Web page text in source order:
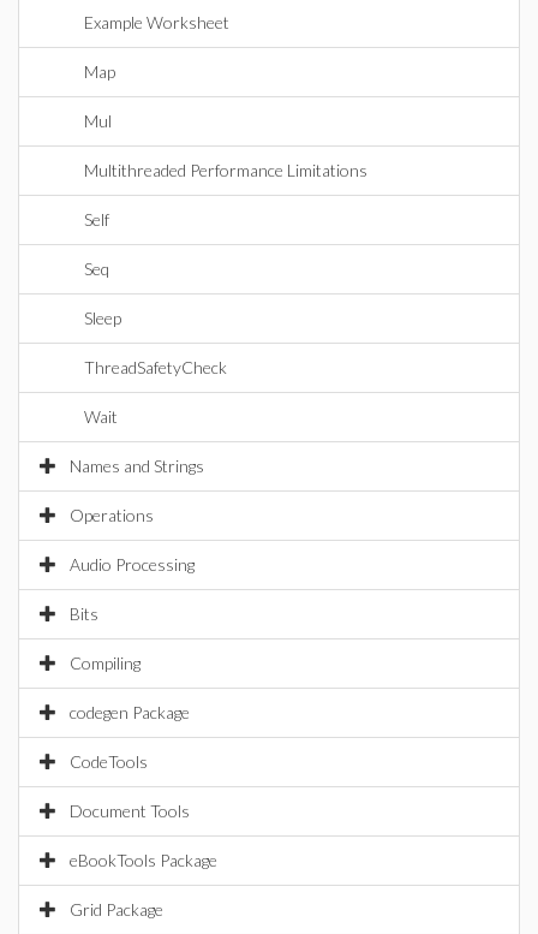
Example Worksheet
Map
Mul
Multithreaded Performance Limitations
Self
Seq
Sleep
ThreadSafetyCheck
Wait
Names and Strings
Operations
Audio Processing
Bits
Compiling
codegen Package
CodeTools
Document Tools
eBookTools Package
Grid Package